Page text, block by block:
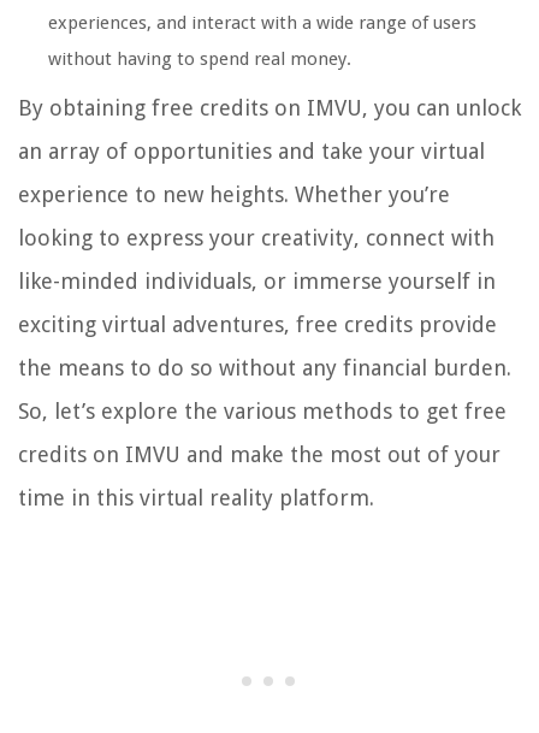
experiences, and interact with a wide range of users
without having to spend real money.
By obtaining free credits on IMVU, you can unlock
an array of opportunities and take your virtual
experience to new heights. Whether you’re
looking to express your creativity, connect with
like-minded individuals, or immerse yourself in
exciting virtual adventures, free credits provide
the means to do so without any financial burden.
So, let’s explore the various methods to get free
credits on IMVU and make the most out of your
time in this virtual reality platform.